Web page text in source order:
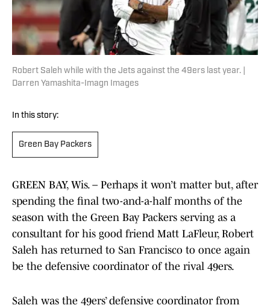
Robert Saleh while with the Jets against the 49ers last year. |
Darren Yamashita-Imagn Images
In this story:
Green Bay Packers
GREEN BAY, Wis. – Perhaps it won’t matter but, after
spending the final two-and-a-half months of the
season with the Green Bay Packers serving as a
consultant for his good friend Matt LaFleur, Robert
Saleh has returned to San Francisco to once again
be the defensive coordinator of the rival 49ers.
Saleh was the 49ers’ defensive coordinator from